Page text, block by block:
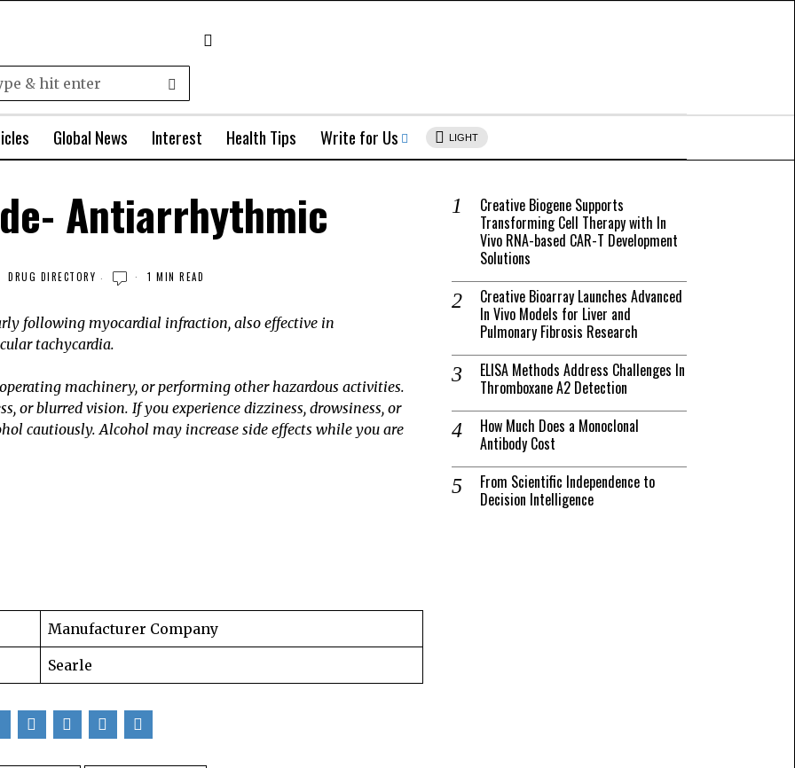
Global News Interest Health Tips Write for Us LIGHT
Antiarrhythmic
DRUG DIRECTORY 1 MIN READ
following myocardial infraction, also effective in
tachycardia.
machinery, or performing other hazardous activities.
or blurred vision. If you experience dizziness, drowsiness, or
cautiously. Alcohol may increase side effects while you are
Manufacturer Company
Searle
Creative Biogene Supports
Transforming Cell Therapy with In
Vivo RNA-based CAR-T Development
Solutions
Creative Bioarray Launches Advanced
In Vivo Models for Liver and
Pulmonary Fibrosis Research
ELISA Methods Address Challenges In
Thromboxane A2 Detection
How Much Does a Monoclonal
Antibody Cost
From Scientific Independence to
Decision Intelligence